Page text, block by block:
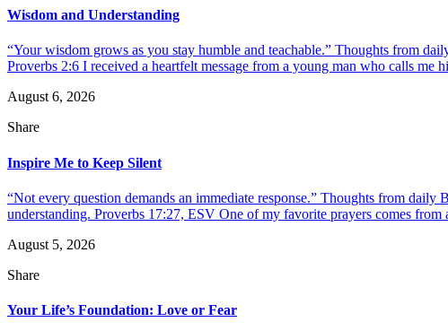
Wisdom and Understanding
“Your wisdom grows as you stay humble and teachable.” Thoughts from
Proverbs 2:6 I received a heartfelt message from a young man who calls me
August 6, 2026
Share
Inspire Me to Keep Silent
“Not every question demands an immediate response.” Thoughts from
understanding. Proverbs 17:27, ESV One of my favorite prayers comes
August 5, 2026
Share
Your Life’s Foundation: Love or Fear